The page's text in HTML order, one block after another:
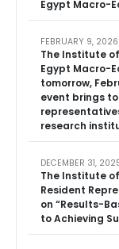
Egypt Macro-
The Institute
Egypt Macro-
tomorrow,
event brings
research
FEBRUARY 9, 2026
The Institute
Resident
on “Results-
to Achieving
DECEMBER 31,